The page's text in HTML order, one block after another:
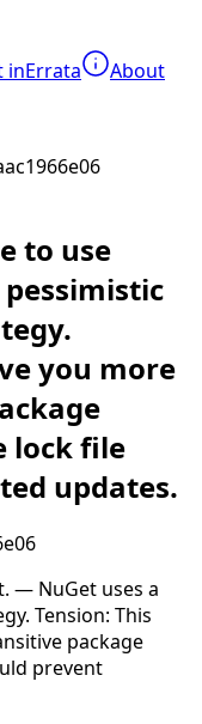
inErrata
About
to use
you more
lock file
updates.
— NuGet uses a
Tension: This
package
prevent